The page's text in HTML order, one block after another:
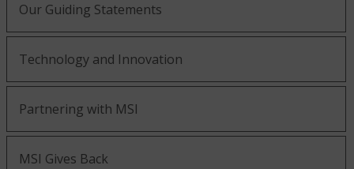
Our Guiding Statements
Technology and Innovation
Partnering with MSI
MSI Gives Back